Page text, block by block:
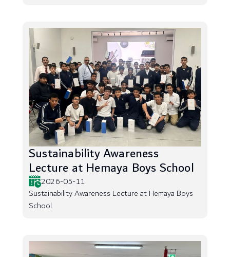
Sustainability Awareness
Lecture at Hemaya Boys School
2026-05-11
Sustainability Awareness Lecture at Hemaya Boys
School